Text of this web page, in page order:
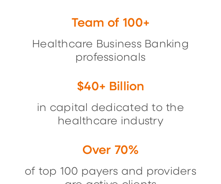
Team of 100+
Healthcare Business Banking
professionals
$40+ Billion
in capital dedicated to the
healthcare industry
Over 70%
of top 100 payers and providers